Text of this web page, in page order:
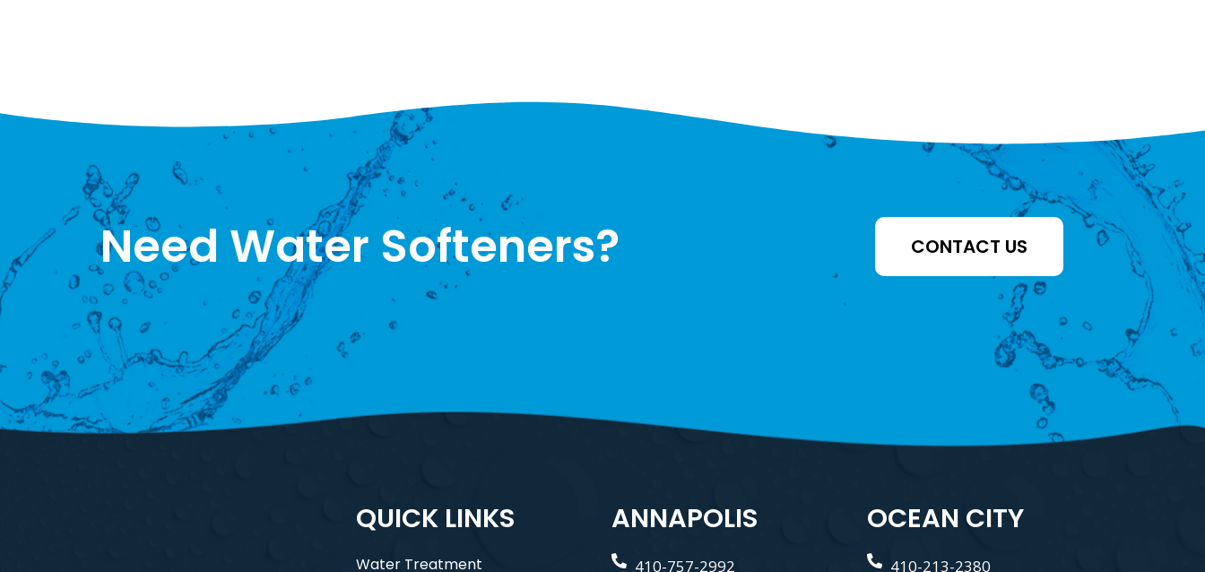
Need Water Softeners? CONTACT US
QUICK LINKS
Water Treatment
ANNAPOLIS
410-757-2992
OCEAN CITY
410-213-2380